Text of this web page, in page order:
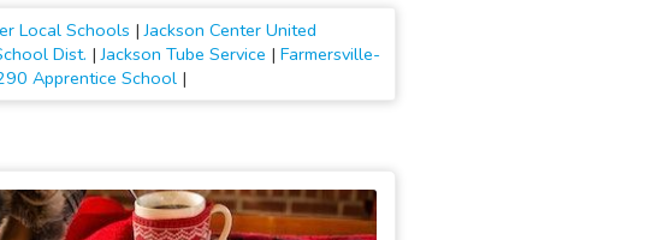
Local Schools |Jackson Center United
Dist. |Jackson Tube Service | Farmersville-
Apprentice School |